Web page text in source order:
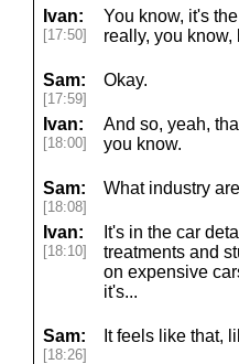
Ivan:
[17:50]
You know, it's
really, you know,
Sam:
[17:59]
Okay.
Ivan:
[18:00]
And so, yeah,
you know.
Sam:
[18:08]
What industry
Ivan:
[18:10]
It's in the car
treatments and
on expensive
it's...
Sam:
[18:26]
It feels like that,